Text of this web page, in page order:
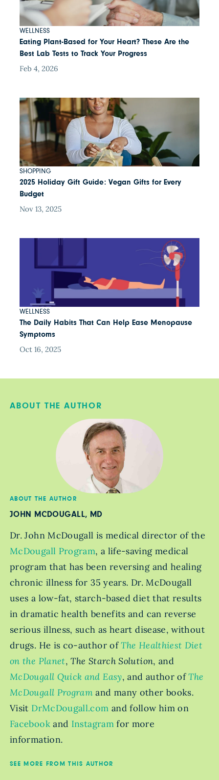
WELLNESS
Eating Plant-Based for Your Heart? These Are the
Best Lab Tests to Track Your Progress
Feb 4, 2026
SHOPPING
2025 Holiday Gift Guide: Vegan Gifts for Every
Budget
Nov 13, 2025
WELLNESS
The Daily Habits That Can Help Ease Menopause
Symptoms
Oct 16, 2025
ABOUT THE AUTHOR
ABOUT THE AUTHOR
JOHN MCDOUGALL, MD
Dr. John McDougall is medical director of the
McDougall Program, a life-saving medical
program that has been reversing and healing
chronic illness for 35 years. Dr. McDougall
uses a low-fat, starch-based diet that results
in dramatic health benefits and can reverse
serious illness, such as heart disease, without
drugs. He is co-author ofThe Healthiest Diet
on the Planet,The Starch Solution, and
McDougall Quick and Easy, and author ofThe
McDougall Program and many other books.
Visit DrMcDougall.com and follow him on
Facebookand Instagramfor more
information.
SEE MORE FROM THIS AUTHOR